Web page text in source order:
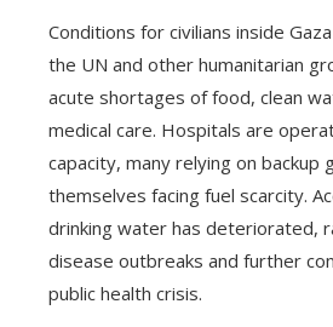
Conditions for civilians inside
the UN and other humanitarian
acute shortages of food, clean
medical care. Hospitals are
capacity, many relying on
themselves facing fuel scarcity.
drinking water has deteriorated,
disease outbreaks and further
public health crisis.